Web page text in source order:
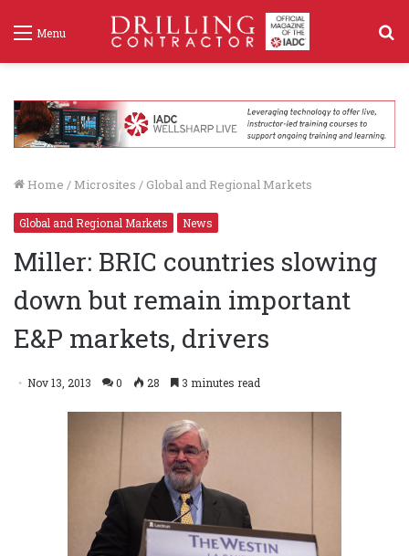
Menu
Home / Microsites / Global and Regional Markets
Global and Regional Markets News
Miller: BRIC countries slowing
down but remain important
E&P markets, drivers
Nov 13, 2013 0 28 3 minutes read